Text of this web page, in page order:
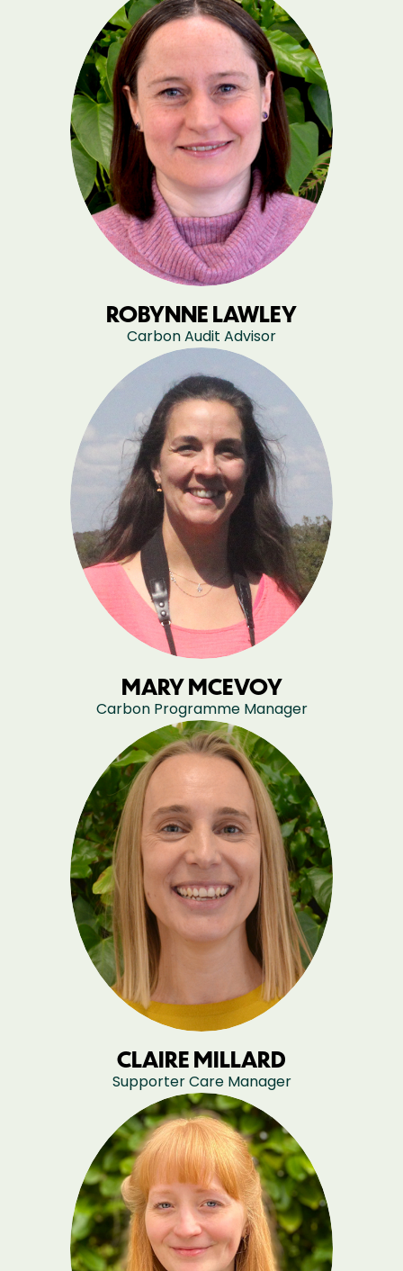
ROBYNNE LAWLEY
Carbon Audit Advisor
MARY MCEVOY
Carbon Programme Manager
CLAIRE MILLARD
Supporter Care Manager